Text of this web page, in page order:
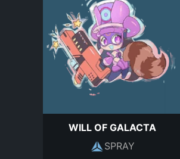
WILL OF GALACTA
SPRAY